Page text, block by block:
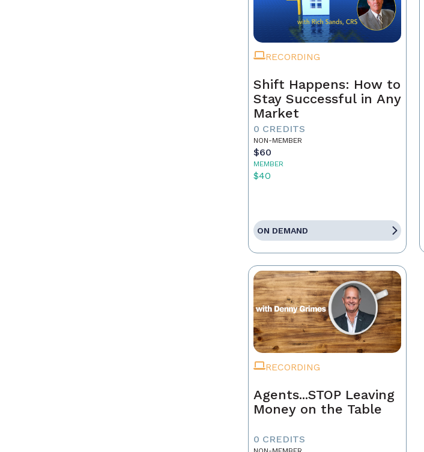
RECORDING
Shift Happens: How to
Stay Successful in Any
Market
0 CREDITS
NON-MEMBER
$60
MEMBER
$40
ON DEMAND
RECORDING
Agents...STOP Leaving
Money on the Table
0 CREDITS